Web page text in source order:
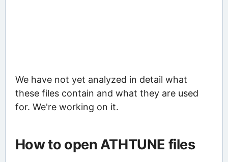
We have not yet analyzed in detail what
these files contain and what they are used
for. We're working on it.
How to open ATHTUNE files